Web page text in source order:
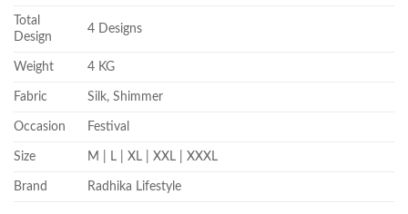
Total
Design
4 Designs
Weight 4 KG
Fabric Silk, Shimmer
Occasion Festival
Size M | L | XL | XXL | XXXL
Brand Radhika Lifestyle